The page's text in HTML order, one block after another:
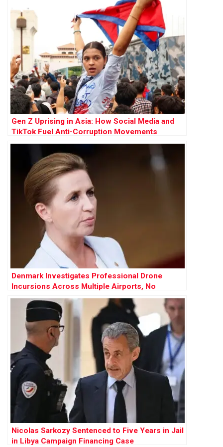
Gen Z Uprising in Asia: How Social Media and
TikTok Fuel Anti-Corruption Movements
Denmark Investigates Professional Drone
Incursions Across Multiple Airports, No
Evidence of Russian Involvement
Nicolas Sarkozy Sentenced to Five Years in Jail
in Libya Campaign Financing Case